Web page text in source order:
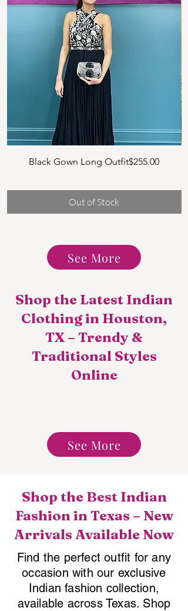
Black Gown Long OutfitPrice
$255.00
Out of Stock
See More
Shop the Latest Indian
Clothing in Houston,
TX – Trendy &
Traditional Styles
Online
See More
Shop the Best Indian
Fashion in Texas – New
Arrivals Available Now
Find the perfect outfit for any
occasion with our exclusive
Indian fashion collection,
available across Texas. Shop